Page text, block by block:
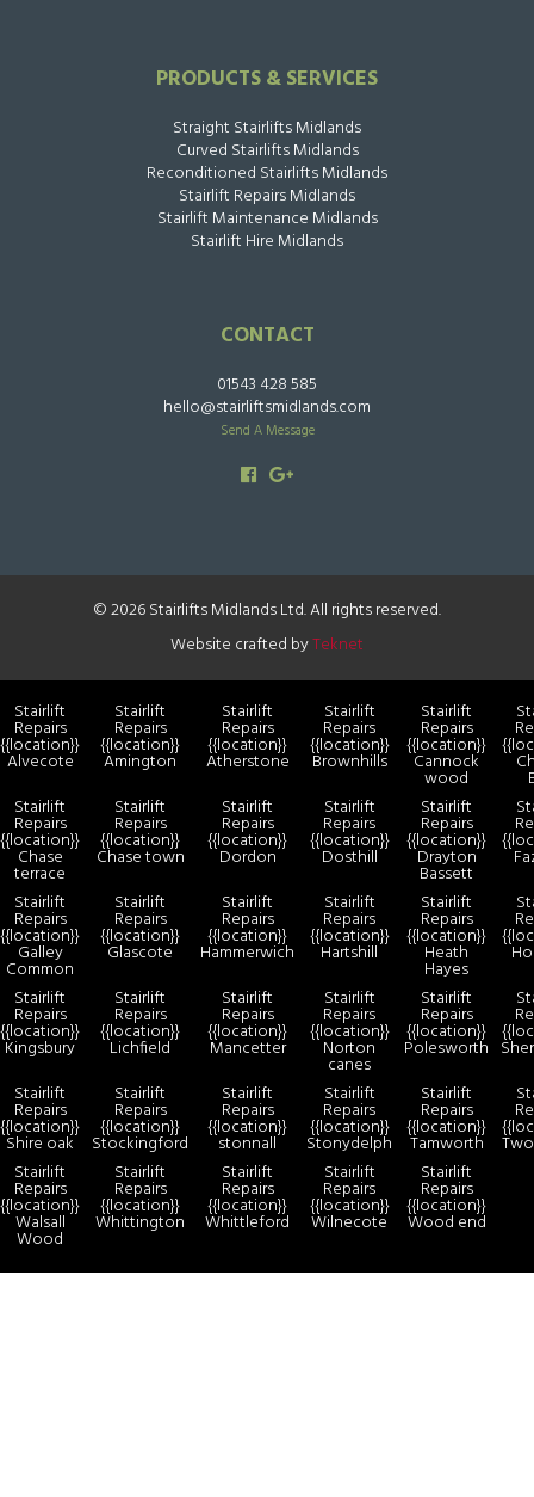
PRODUCTS & SERVICES
Straight Stairlifts Midlands
Curved Stairlifts Midlands
Reconditioned Stairlifts Midlands
Stairlift Repairs Midlands
Stairlift Maintenance Midlands
Stairlift Hire Midlands
CONTACT
01543 428 585
hello@stairliftsmidlands.com
Send A Message
© 2026 Stairlifts Midlands Ltd. All rights reserved.
Website crafted byTeknet
Stairlift
Repairs
{{location}}
Alvecote
Stairlift
Repairs
{{location}}
Amington
Stairlift
Repairs
{{location}}
Atherstone
Stairlift
Repairs
{{location}}
Brownhills
Stairlift
Repairs
{{location}}
Cannock
wood
Stairlift
Repairs
{{location}}
Chase
terrace
Stairlift
Repairs
{{location}}
Chase town
Stairlift
Repairs
{{location}}
Dordon
Stairlift
Repairs
{{location}}
Dosthill
Stairlift
Repairs
{{location}}
Drayton
Bassett
Stairlift
Repairs
{{location}}
Galley
Common
Stairlift
Repairs
{{location}}
Glascote
Stairlift
Repairs
{{location}}
Hammerwich
Stairlift
Repairs
{{location}}
Hartshill
Stairlift
Repairs
{{location}}
Heath
Hayes
Stairlift
Repairs
{{location}}
Kingsbury
Stairlift
Repairs
{{location}}
Lichfield
Stairlift
Repairs
{{location}}
Mancetter
Stairlift
Repairs
{{location}}
Norton
canes
Stairlift
Repairs
{{location}}
Polesworth
Stairlift
Repairs
{{location}}
Shire oak
Stairlift
Repairs
{{location}}
Stockingford
Stairlift
Repairs
{{location}}
stonnall
Stairlift
Repairs
{{location}}
Stonydelph
Stairlift
Repairs
{{location}}
Tamworth
Stairlift
Repairs
{{location}}
Walsall
Wood
Stairlift
Repairs
{{location}}
Whittington
Stairlift
Repairs
{{location}}
Whittleford
Stairlift
Repairs
{{location}}
Wilnecote
Stairlift
Repairs
{{location}}
Wood end